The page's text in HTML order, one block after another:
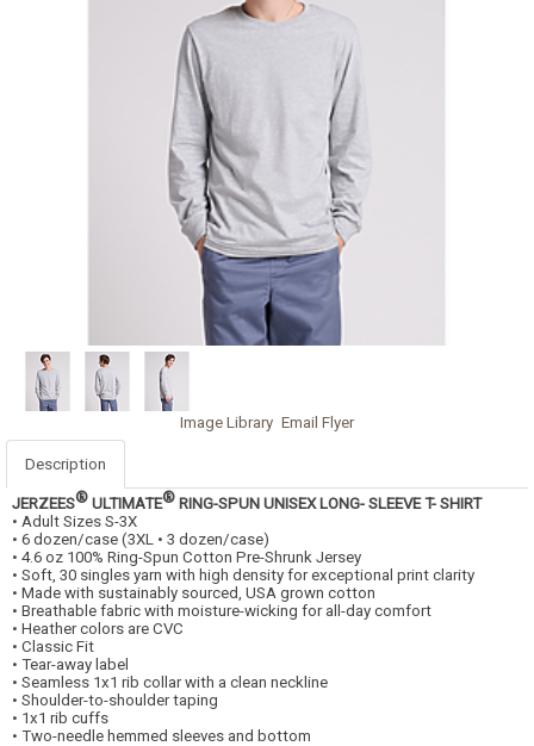
Image Library Email Flyer
Description
JERZEES® ULTIMATE® RING-SPUN UNISEX LONG- SLEEVE T- SHIRT
• Adult Sizes S-3X
• 6 dozen/case (3XL • 3 dozen/case)
• 4.6 oz 100% Ring-Spun Cotton Pre-Shrunk Jersey
• Soft, 30 singles yarn with high density for exceptional print clarity
• Made with sustainably sourced, USA grown cotton
• Breathable fabric with moisture-wicking for all-day comfort
• Heather colors are CVC
• Classic Fit
• Tear-away label
• Seamless 1x1 rib collar with a clean neckline
• Shoulder-to-shoulder taping
• 1x1 rib cuffs
• Two-needle hemmed sleeves and bottom